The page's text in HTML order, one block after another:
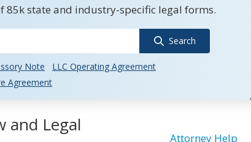
85k state and industry-specific legal forms.
Search
Note
LLC Operating Agreement
Agreement
and Legal
Attorney Help